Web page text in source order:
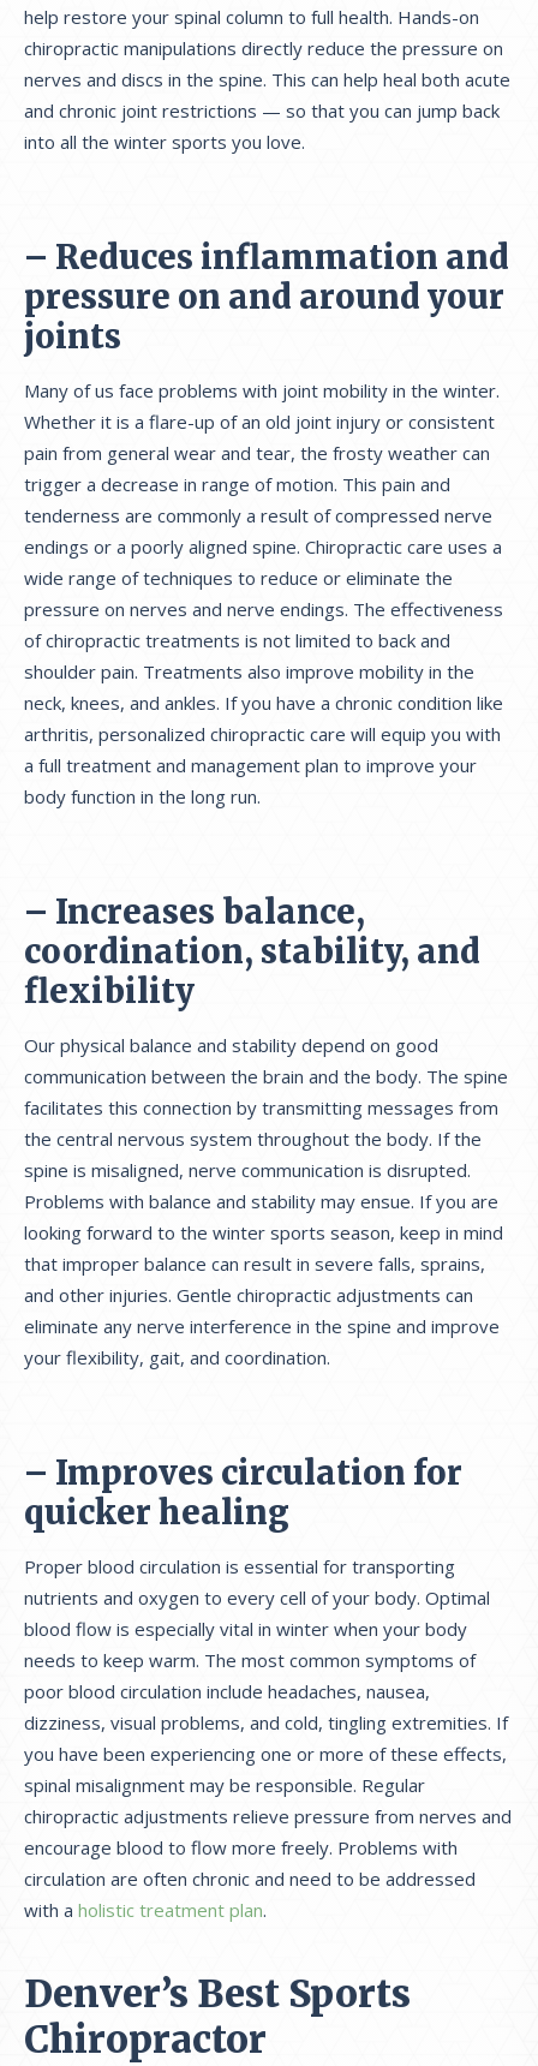
help restore your spinal column to full health. Hands-on
chiropractic manipulations directly reduce the pressure on
nerves and discs in the spine. This can help heal both acute
and chronic joint restrictions — so that you can jump back
into all the winter sports you love.
– Reduces inflammation and
pressure on and around your
joints
Many of us face problems with joint mobility in the winter.
Whether it is a flare-up of an old joint injury or consistent
pain from general wear and tear, the frosty weather can
trigger a decrease in range of motion. This pain and
tenderness are commonly a result of compressed nerve
endings or a poorly aligned spine. Chiropractic care uses a
wide range of techniques to reduce or eliminate the
pressure on nerves and nerve endings. The effectiveness
of chiropractic treatments is not limited to back and
shoulder pain. Treatments also improve mobility in the
neck, knees, and ankles. If you have a chronic condition like
arthritis, personalized chiropractic care will equip you with
a full treatment and management plan to improve your
body function in the long run.
– Increases balance,
coordination, stability, and
flexibility
Our physical balance and stability depend on good
communication between the brain and the body. The spine
facilitates this connection by transmitting messages from
the central nervous system throughout the body. If the
spine is misaligned, nerve communication is disrupted.
Problems with balance and stability may ensue. If you are
looking forward to the winter sports season, keep in mind
that improper balance can result in severe falls, sprains,
and other injuries. Gentle chiropractic adjustments can
eliminate any nerve interference in the spine and improve
your flexibility, gait, and coordination.
– Improves circulation for
quicker healing
Proper blood circulation is essential for transporting
nutrients and oxygen to every cell of your body. Optimal
blood flow is especially vital in winter when your body
needs to keep warm. The most common symptoms of
poor blood circulation include headaches, nausea,
dizziness, visual problems, and cold, tingling extremities. If
you have been experiencing one or more of these effects,
spinal misalignment may be responsible. Regular
chiropractic adjustments relieve pressure from nerves and
encourage blood to flow more freely. Problems with
circulation are often chronic and need to be addressed
with a holistic treatment plan.
Denver’s Best Sports
Chiropractor